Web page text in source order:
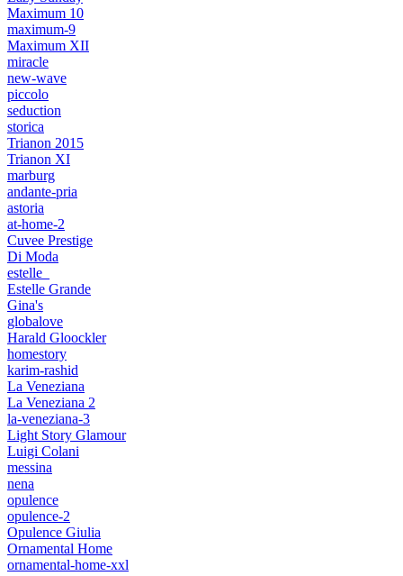
Maximum 10
maximum-9
Maximum XII
miracle
new-wave
piccolo
seduction
storica
Trianon 2015
Trianon XI
marburg
andante-pria
astoria
at-home-2
Cuvee Prestige
Di Moda
estelle_
Estelle Grande
Gina's
globalove
Harald Gloockler
homestory
karim-rashid
La Veneziana
La Veneziana 2
la-veneziana-3
Light Story Glamour
Luigi Colani
messina
nena
opulence
opulence-2
Opulence Giulia
Ornamental Home
ornamental-home-xxl